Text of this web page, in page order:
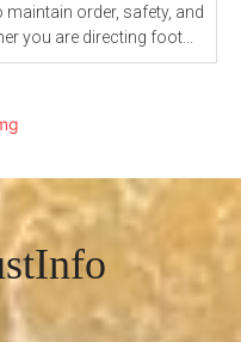
order, safety, and
appearance. Whether you are directing foot...